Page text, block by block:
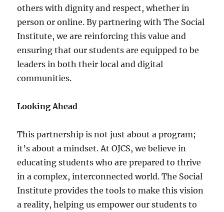
others with dignity and respect, whether in
person or online. By partnering with The Social
Institute, we are reinforcing this value and
ensuring that our students are equipped to be
leaders in both their local and digital
communities.
Looking Ahead
This partnership is not just about a program;
it’s about a mindset. At OJCS, we believe in
educating students who are prepared to thrive
in a complex, interconnected world. The Social
Institute provides the tools to make this vision
a reality, helping us empower our students to